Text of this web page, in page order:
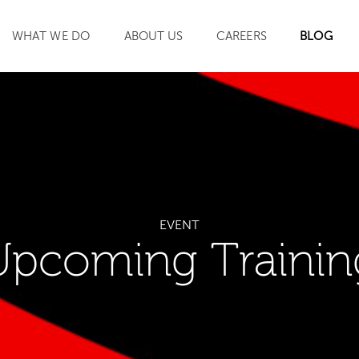
WHAT WE DO ABOUT US CAREERS BLOG
EVENT